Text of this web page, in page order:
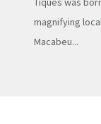
magnifying
Macabeu...